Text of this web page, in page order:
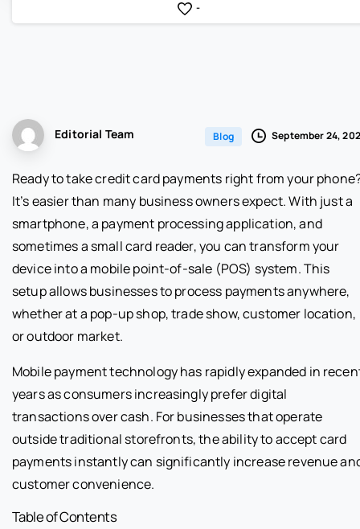
-
Editorial Team Blog September 24,
Ready to take credit card payments right from your
It’s easier than many business owners expect. With just a
smartphone, a payment processing application, and
sometimes a small card reader, you can transform your
device into a mobile point-of-sale (POS) system. This
setup allows businesses to process payments anywhere,
whether at a pop-up shop, trade show, customer location,
or outdoor market.
Mobile payment technology has rapidly expanded in
years as consumers increasingly prefer digital
transactions over cash. For businesses that operate
outside traditional storefronts, the ability to accept card
payments instantly can significantly increase revenue
customer convenience.
Table of Contents